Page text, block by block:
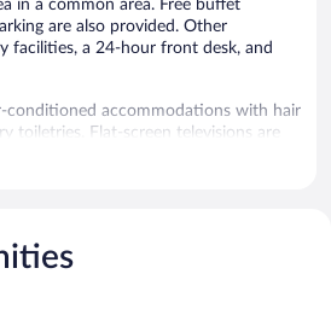
in a common area. Free buffet
are also provided. Other
facilities, a 24-hour front desk, and
conditioned accommodations with hair
toiletries. Flat-screen televisions are
can surf the web using the
with a drink. Guests can enjoy a